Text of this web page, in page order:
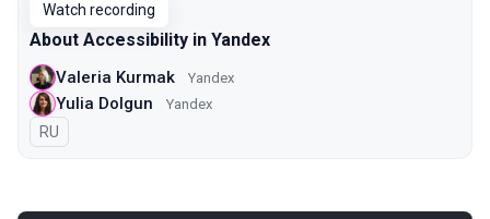
Watch recording
About Accessibility in Yandex
Valeria Kurmak Yandex
Yulia Dolgun Yandex
In Russian
RU